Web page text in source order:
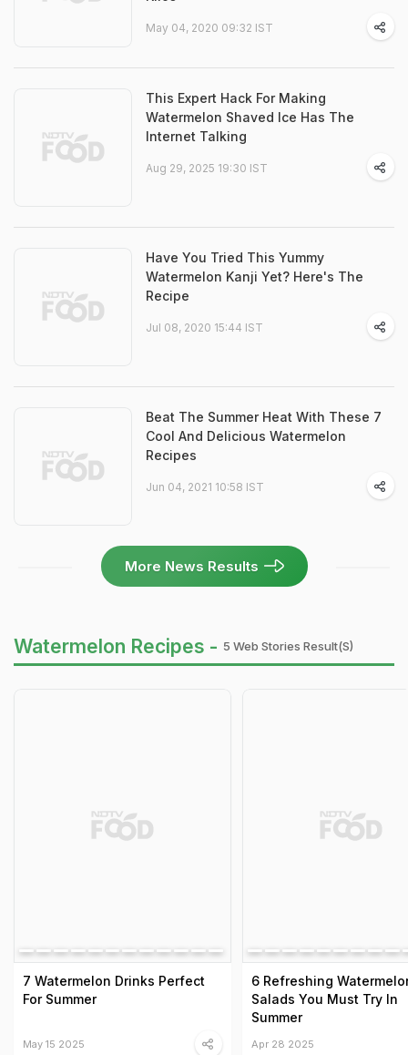
May 04, 2020 09:32 IST
This Expert Hack For Making
Watermelon Shaved Ice Has The
Internet Talking
Aug 29, 2025 19:30 IST
Have You Tried This Yummy
Watermelon Kanji Yet? Here's The
Recipe
Jul 08, 2020 15:44 IST
Beat The Summer Heat With These 7
Cool And Delicious Watermelon
Recipes
Jun 04, 2021 10:58 IST
More News Results
Watermelon Recipes - 5 Web Stories Result(s)
7 Watermelon Drinks Perfect
For Summer
May 15 2025
6 Refreshing
Salads You Must Try In
Summer
Apr 28 2025